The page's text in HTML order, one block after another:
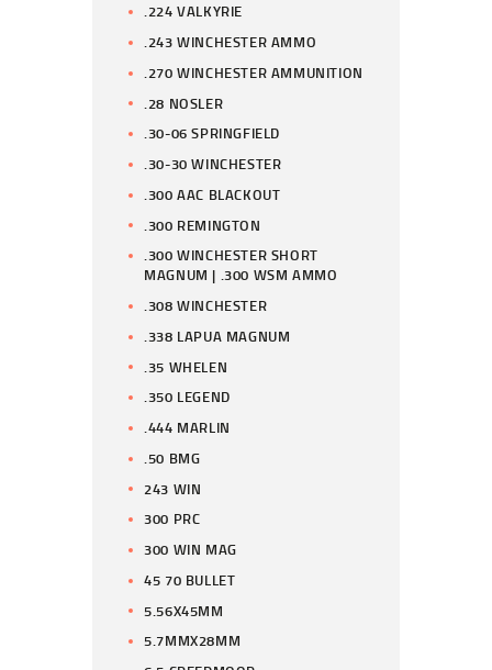
.224 VALKYRIE
.243 WINCHESTER AMMO
.270 WINCHESTER AMMUNITION
.28 NOSLER
.30-06 SPRINGFIELD
.30-30 WINCHESTER
.300 AAC BLACKOUT
.300 REMINGTON
.300 WINCHESTER SHORT
MAGNUM | .300 WSM AMMO
.308 WINCHESTER
.338 LAPUA MAGNUM
.35 WHELEN
.350 LEGEND
.444 MARLIN
.50 BMG
243 WIN
300 PRC
300 WIN MAG
45 70 BULLET
5.56X45MM
5.7MMX28MM